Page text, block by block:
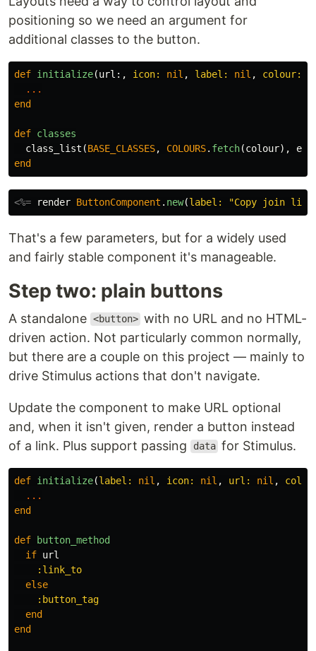
positioning so we need an argument for
additional classes to the button.
def initialize(url :, icon: nil , label: nil ,
colour:
...
end
def classes
class_list (BASE_CLASSES, COLOURS. fetch(colour),
end
<%= render ButtonComponent . new(label: "Copy join
That's a few parameters, but for a widely used
and fairly stable component it's manageable.
Step two: plain buttons
A standalone <button> with no URL and no HTML-
driven action. Not particularly common normally,
but there are a couple on this project — mainly to
drive Stimulus actions that don't navigate.
Update the component to make URL optional
and, when it isn't given, render a button instead
of a link. Plus support passing
data for Stimulus.
def initialize(label: nil , icon: nil , url: nil ,
...
end
def button_method
if url
:link_to
else
:button_tag
end
end